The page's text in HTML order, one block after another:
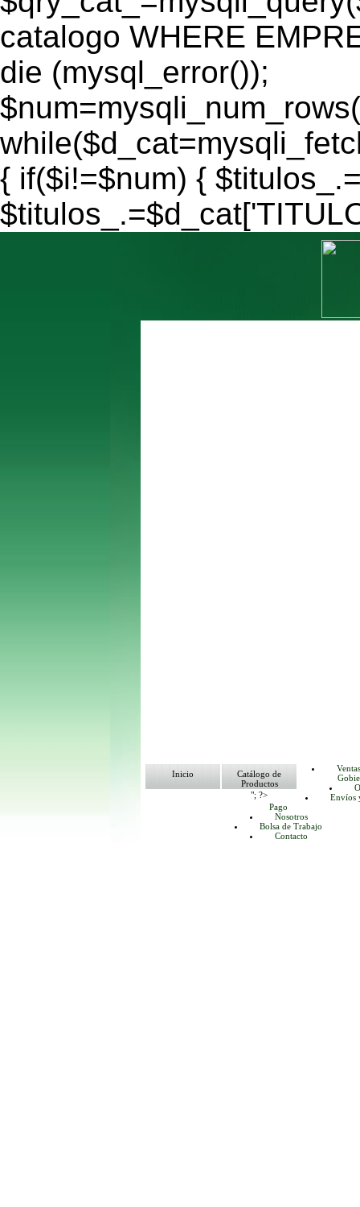
catalogo WHERE
die (mysql_error());
{ if($i!=$num) {
Inicio
Catálogo de
Productos
"; ?>
Envíos
Pago
Nosotros
Bolsa de Trabajo
Contacto